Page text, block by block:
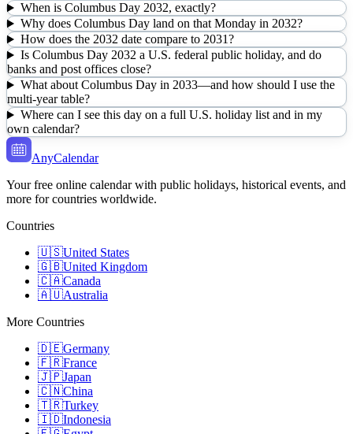
When is Columbus Day 2032, exactly?
Why does Columbus Day land on that Monday in 2032?
How does the 2032 date compare to 2031?
Is Columbus Day 2032 a U.S. federal public holiday, and do
banks and post offices close?
What about Columbus Day in 2033—and how should I use the
multi-year table?
Where can I see this day on a full U.S. holiday list and in my
own calendar?
AnyCalendar
Your free online calendar with public holidays, historical events, and
more for countries worldwide.
Countries
🇺🇸United States
🇬🇧United Kingdom
🇨🇦Canada
🇦🇺Australia
More Countries
🇩🇪Germany
🇫🇷France
🇯🇵Japan
🇨🇳China
🇹🇷Turkey
🇮🇩Indonesia